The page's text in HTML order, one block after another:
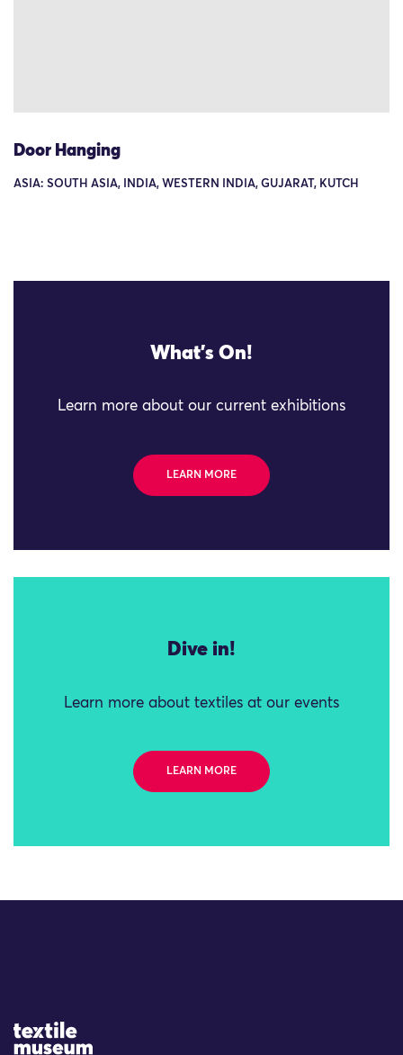
Door Hanging
ASIA: SOUTH ASIA, INDIA, WESTERN INDIA, GUJARAT, KUTCH
What's On!
Learn more about our current exhibitions
LEARN MORE
Dive in!
Learn more about textiles at our events
LEARN MORE
Site Logo